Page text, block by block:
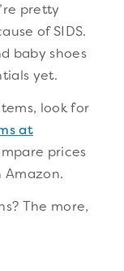
pretty
of SIDS.
baby shoes
yet.
look for
at
prices
Amazon.
The more,